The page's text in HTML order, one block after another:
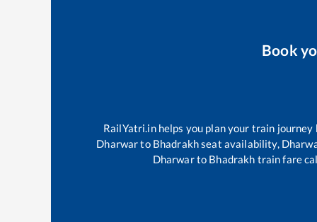
Book
RailYatri.in helps you plan your train
Dharwarto Bhadrakhseat availability,
Dharwarto Bhadrakh train fare